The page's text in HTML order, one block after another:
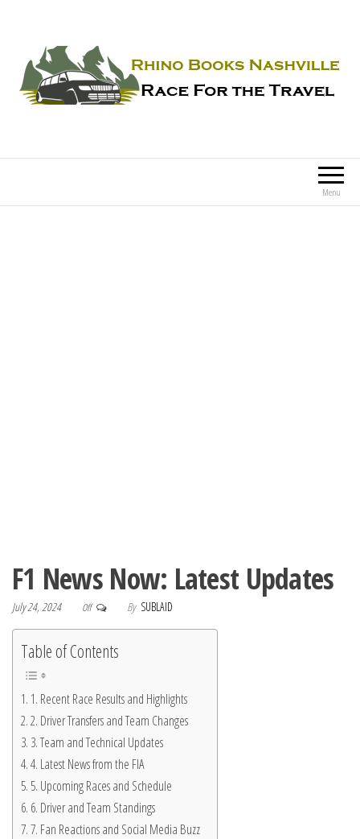
Menu
F1 News Now: Latest Updates
July 24, 2024 Off By SUBLAID
Table of Contents
1. Recent Race Results and Highlights
2. Driver Transfers and Team Changes
3. Team and Technical Updates
4. Latest News from the FIA
5. Upcoming Races and Schedule
6. Driver and Team Standings
7. Fan Reactions and Social Media Buzz